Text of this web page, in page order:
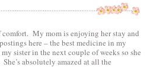
comfort. My mom is enjoying her stay and
here – the best medicine in my
sister in the next couple of weeks so she
absolutely amazed at all the